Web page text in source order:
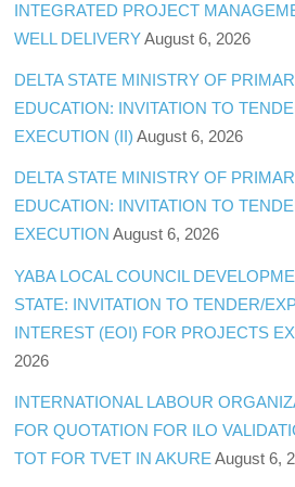
INTEGRATED PROJECT
WELL DELIVERY August 6, 2026
DELTA STATE MINISTRY OF
EDUCATION: INVITATION TO
EXECUTION (II) August 6, 2026
DELTA STATE MINISTRY OF
EDUCATION: INVITATION TO
EXECUTION August 6, 2026
YABA LOCAL COUNCIL
STATE: INVITATION TO TENDER/
INTEREST (EOI) FOR PROJECTS
2026
INTERNATIONAL LABOUR
FOR QUOTATION FOR ILO
TOT FOR TVET IN AKURE August 6,